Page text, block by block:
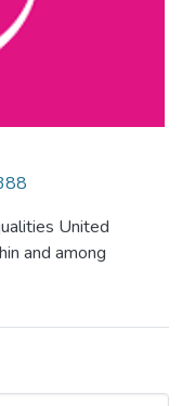
United
and among